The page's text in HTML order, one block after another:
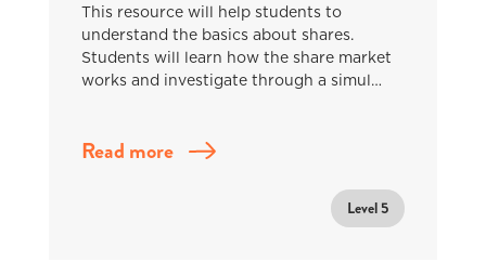
This resource will help students to
understand the basics about shares.
Students will learn how the share market
works and investigate through a simul…
Read more
Level 5